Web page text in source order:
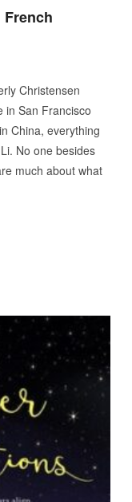
French
Christensen
in San Francisco
China, everything
No one besides
much about what